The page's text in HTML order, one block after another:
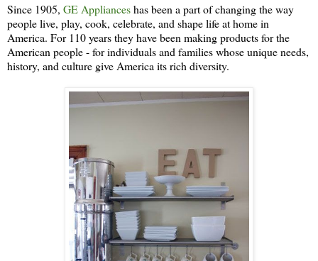
Since 1905, GE Applianceshas been a part of changing the way
people live, play, cook, celebrate, and shape life at home in
America. For 110 years they have been making products for the
American people - for individuals and families whose unique needs,
history, and culture give America its rich diversity.